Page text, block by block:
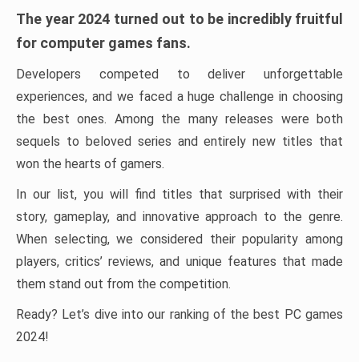
The year 2024 turned out to be incredibly fruitful
for computer games fans.
Developers competed to deliver unforgettable
experiences, and we faced a huge challenge in choosing
the best ones. Among the many releases were both
sequels to beloved series and entirely new titles that
won the hearts of gamers.
In our list, you will find titles that surprised with their
story, gameplay, and innovative approach to the genre.
When selecting, we considered their popularity among
players, critics’ reviews, and unique features that made
them stand out from the competition.
Ready? Let’s dive into our ranking of the best PC games
2024!